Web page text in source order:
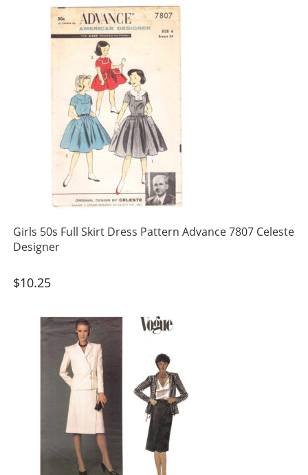
Girls 50s Full Skirt Dress Pattern Advance 7807 Celeste
Designer
$10.25